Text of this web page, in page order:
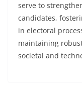
serve to
candidates,
in electoral
maintaining
societal and